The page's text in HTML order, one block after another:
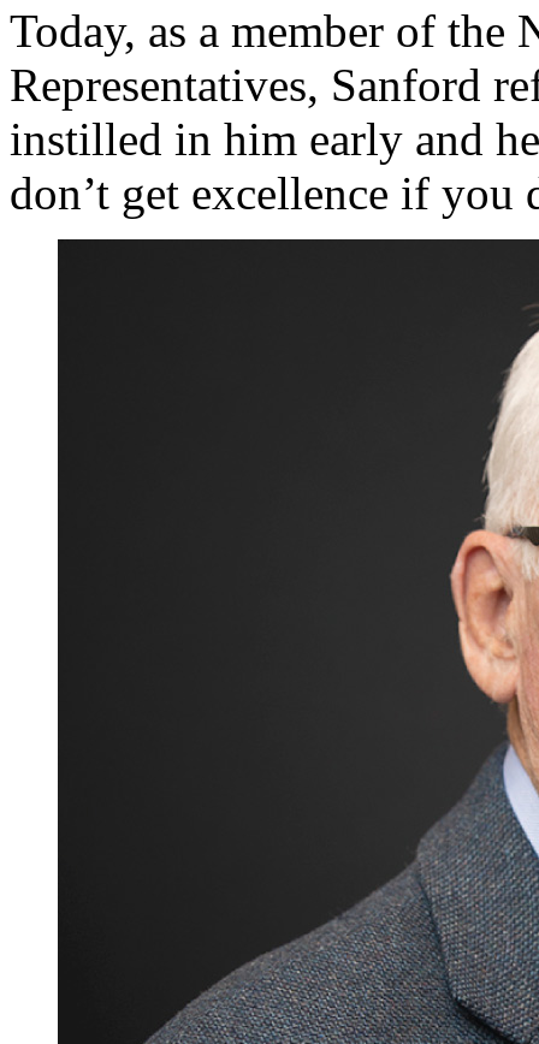
Today, as a member of the
Representatives, Sanford
instilled in him early and
don’t get excellence if you